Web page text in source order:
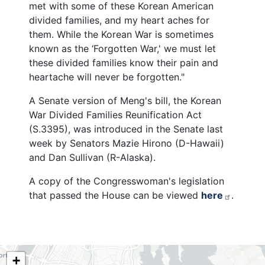
met with some of these Korean American
divided families, and my heart aches for
them. While the Korean War is sometimes
known as the ‘Forgotten War,' we must let
these divided families know their pain and
heartache will never be forgotten."
A Senate version of Meng's bill, the Korean
War Divided Families Reunification Act
(S.3395), was introduced in the Senate last
week by Senators Mazie Hirono (D-Hawaii)
and Dan Sullivan (R-Alaska).
A copy of the Congresswoman's legislation
that passed the House can be viewed here .
NY06
+